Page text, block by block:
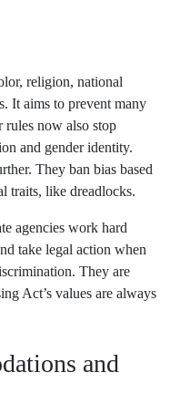
religion, national
It aims to prevent many
now also stop
and gender identity.
They ban bias based
traits, like dreadlocks.
agencies work hard
take legal action when
They are
Act’s values are always
and